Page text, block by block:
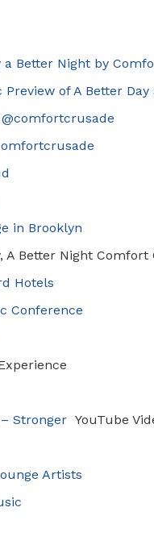
a Better Night by
Preview ofA Better
@comfortcrusade
in Brooklyn
A Better Night Comfort
Hotels
Conference
Stronger YouTube
Artists